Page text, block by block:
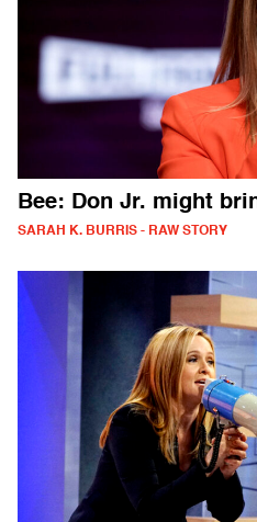
Bee: Don Jr. might
SARAH K. BURRIS - RAW STORY